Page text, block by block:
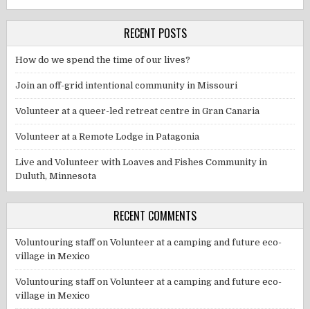
RECENT POSTS
How do we spend the time of our lives?
Join an off-grid intentional community in Missouri
Volunteer at a queer-led retreat centre in Gran Canaria
Volunteer at a Remote Lodge in Patagonia
Live and Volunteer with Loaves and Fishes Community in
Duluth, Minnesota
RECENT COMMENTS
Voluntouring staffonVolunteer at a camping and future eco-
village in Mexico
Voluntouring staffonVolunteer at a camping and future eco-
village in Mexico